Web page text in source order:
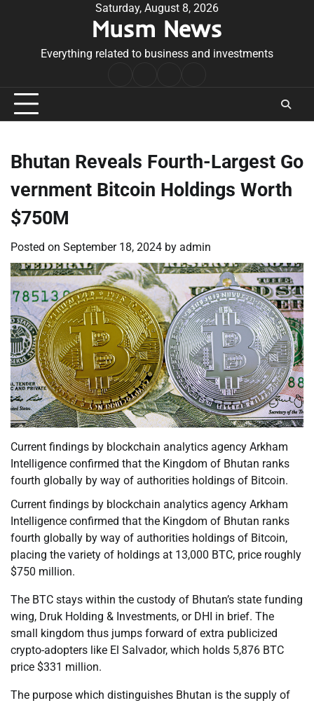
Saturday, August 8, 2026
Musm News
Everything related to business and investments
Conditions
Bhutan Reveals Fourth-Largest Go
vernment Bitcoin Holdings Worth
$750M
Posted on September 18, 2024 by admin
Current findings by blockchain analytics agency Arkham
Intelligence confirmed that the Kingdom of Bhutan ranks
fourth globally by way of authorities holdings of Bitcoin.
Current findings by blockchain analytics agency Arkham
Intelligence confirmed that the Kingdom of Bhutan ranks
fourth globally by way of authorities holdings of Bitcoin,
placing the variety of holdings at 13,000 BTC, price roughly
$750 million.
The BTC stays within the custody of Bhutan’s state funding
wing, Druk Holding & Investments, or DHI in brief. The
small kingdom thus jumps forward of extra publicized
crypto-adopters like El Salvador, which holds 5,876 BTC
price $331 million.
The purpose which distinguishes Bhutan is the supply of